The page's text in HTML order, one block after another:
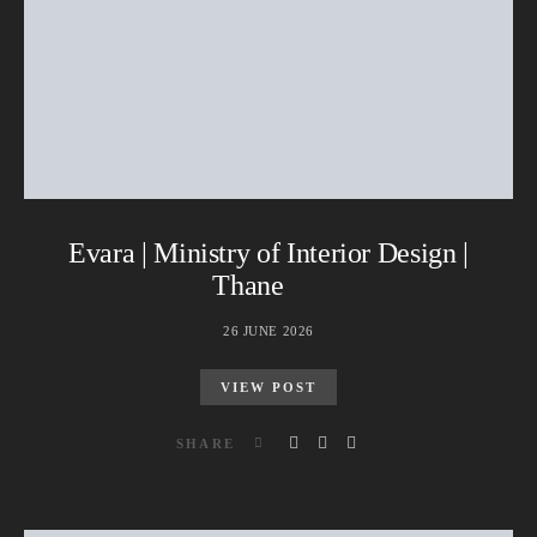
Evara | Ministry of Interior Design |
Thane
26 JUNE 2026
VIEW POST
SHARE